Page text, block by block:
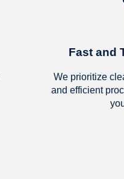
Fast and
We prioritize
and efficient